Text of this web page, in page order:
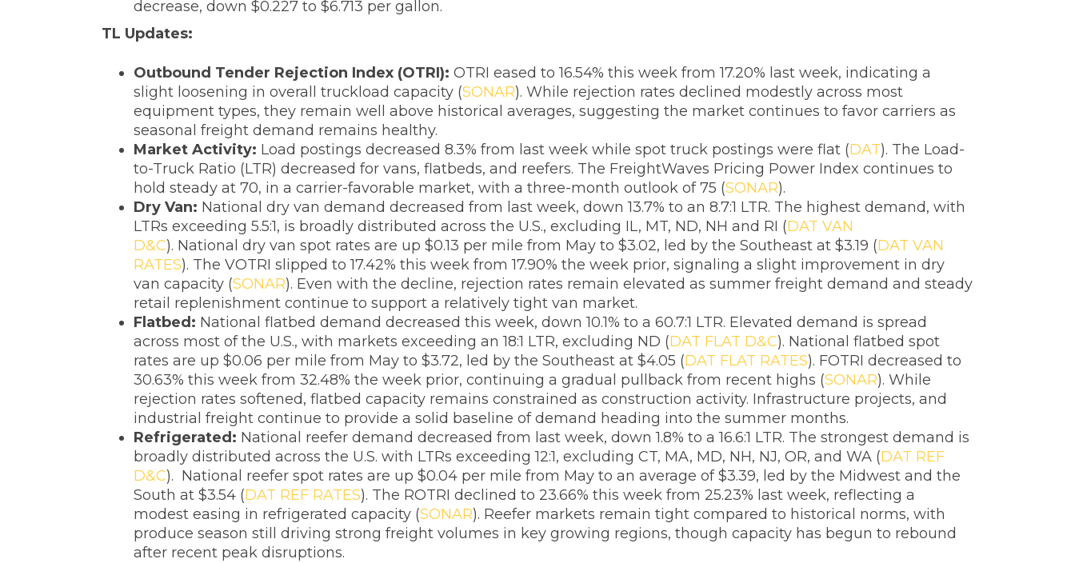
decrease, down $0.227 to $6.713 per gallon.
TL Updates:
‌Outbound Tender Rejection Index (OTRI): OTRI eased to 16.54% this week from 17.20% last week, indicating a
slight loosening in overall truckload capacity (SONAR). While rejection rates declined modestly across most
equipment types, they remain well above historical averages, suggesting the market continues to favor carriers as
seasonal freight demand remains healthy.
Market Activity: Load postings decreased 8.3% from last week while spot truck postings were flat (DAT). The Load-
to-Truck Ratio (LTR) decreased for vans, flatbeds, and reefers. The FreightWaves Pricing Power Index continues to
hold steady at 70, in a carrier-favorable market, with a three-month outlook of 75 (SONAR).
‌Dry Van: National dry van demand decreased from last week, down 13.7% to an 8.7:1 LTR. The highest demand, with
LTRs exceeding 5.5:1, is broadly distributed across the U.S., excluding IL, MT, ND, NH and RI (DAT VAN
D&C). National dry van spot rates are up $0.13 per mile from May to $3.02, led by the Southeast at $3.19 (DAT VAN
RATES). The VOTRI slipped to 17.42% this week from 17.90% the week prior, signaling a slight improvement in dry
van capacity (SONAR). Even with the decline, rejection rates remain elevated as summer freight demand and steady
retail replenishment continue to support a relatively tight van market.
Flatbed: National flatbed demand decreased this week, down 10.1% to a 60.7:1 LTR. Elevated demand is spread
across most of the U.S., with markets exceeding an 18:1 LTR, excluding ND (DAT FLAT D&C). National flatbed spot
rates are up $0.06 per mile from May to $3.72, led by the Southeast at $4.05 (DAT FLAT RATES). FOTRI decreased to
30.63% this week from 32.48% the week prior, continuing a gradual pullback from recent highs (SONAR). While
rejection rates softened, flatbed capacity remains constrained as construction activity. Infrastructure projects, and
industrial freight continue to provide a solid baseline of demand heading into the summer months.
Refrigerated: National reefer demand decreased from last week, down 1.8% to a 16.6:1 LTR. The strongest demand is
broadly distributed across the U.S. with LTRs exceeding 12:1, excluding CT, MA, MD, NH, NJ, OR, and WA (DAT REF
D&C). National reefer spot rates are up $0.04 per mile from May to an average of $3.39, led by the Midwest and the
South at $3.54 (DAT REF RATES). The ROTRI declined to 23.66% this week from 25.23% last week, reflecting a
modest easing in refrigerated capacity (SONAR). Reefer markets remain tight compared to historical norms, with
produce season still driving strong freight volumes in key growing regions, though capacity has begun to rebound
after recent peak disruptions.